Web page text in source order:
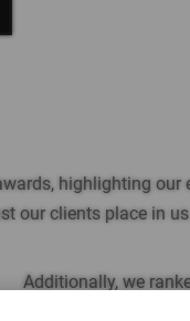
highlighting
clients place in
Additionally, we